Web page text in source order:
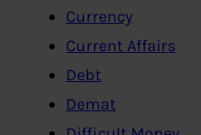
Currency
Current Affairs
Debt
Demat